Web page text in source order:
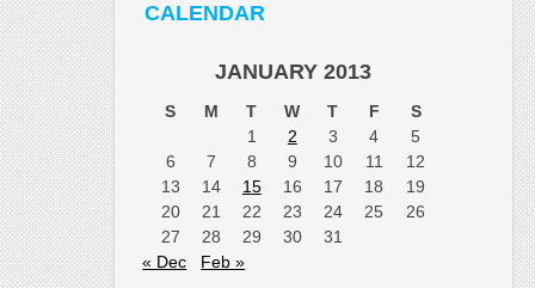
CALENDAR
JANUARY 2013
S M T W T F
S
1
2 3 4
5
6
7 8 9 10 11
12
13
14 15 16 17 18
19
20
21 22 23 24 25
26
27
28 29 30
31
« Dec
Feb »